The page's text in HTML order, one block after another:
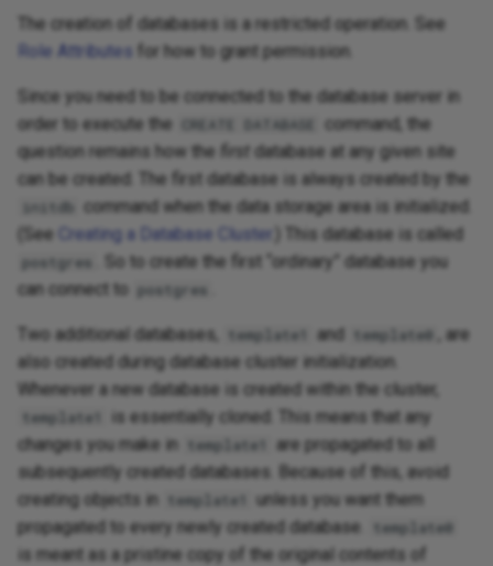
The creation of databases is a restricted operation. See
Role Attributes for how to grant permission.
Since you need to be connected to the database server in
order to execute the
CREATE DATABASE
command, the
question remains how the
first database at any given site
can be created. The first database is always created by the
initdb
command when the data storage area is initialized.
(See
Creating a Database Cluster .) This database is called
postgres
. So to create the first “ordinary” database you
can connect to postgres
Two additional databases, template1 and template0
, are
also created during database cluster initialization.
Whenever a new database is created within the cluster,
template1
is essentially cloned. This means that any
changes you make in
template1
are propagated to all
subsequently created databases. Because of this, avoid
creating objects in
template1
unless you want them
propagated to every newly created database.
template0
is meant as a pristine copy of the original contents of